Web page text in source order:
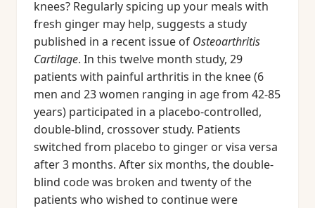
knees? Regularly spicing up your meals with
fresh ginger may help, suggests a study
published in a recent issue of Osteoarthritis
Cartilage. In this twelve month study, 29
patients with painful arthritis in the knee (6
men and 23 women ranging in age from 42-85
years) participated in a placebo-controlled,
double-blind, crossover study. Patients
switched from placebo to ginger or visa versa
after 3 months. After six months, the double-
blind code was broken and twenty of the
patients who wished to continue were